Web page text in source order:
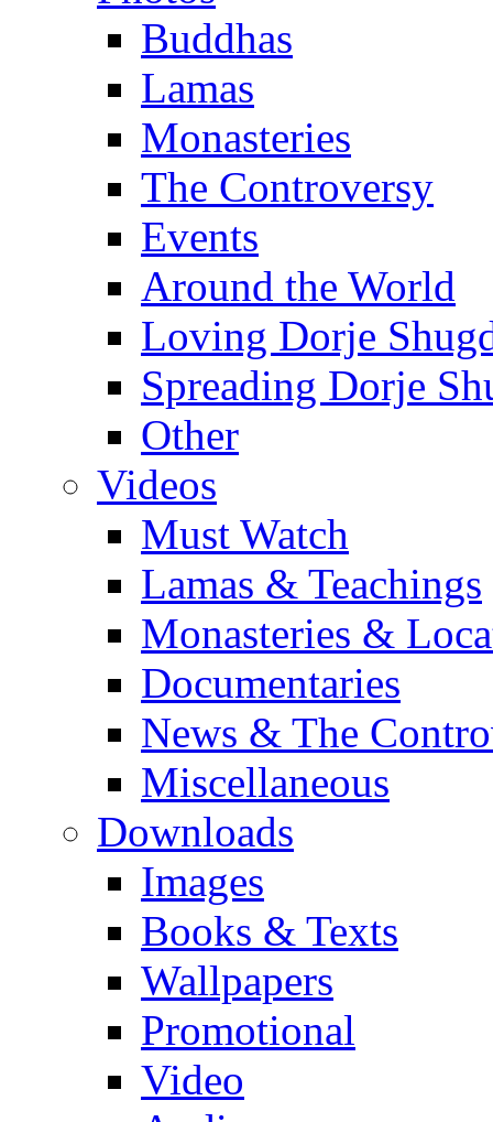
Buddhas
Lamas
Monasteries
The Controversy
Events
Around the World
Loving Dorje
Spreading Dorje
Other
Videos
Must Watch
Lamas & Teachings
Monasteries &
Documentaries
News & The
Miscellaneous
Downloads
Images
Books & Texts
Wallpapers
Promotional
Video